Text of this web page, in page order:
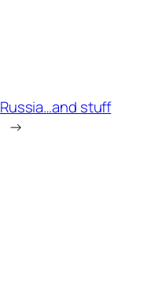
Russia…and stuff
→